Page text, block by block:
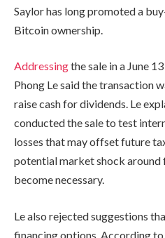
Saylor has long promoted a
Bitcoin ownership.
Addressingthe sale in a June
Phong Le said the transaction
raise cash for dividends. Le
conducted the sale to test
losses that may offset future
potential market shock around
become necessary.
Le also rejected suggestions
financing options. According to